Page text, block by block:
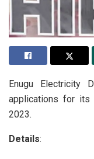
Enugu Electricity
applications for its
2023.
Details: